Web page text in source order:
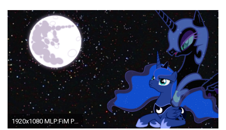
1920x1080 MLP:FiM Princess Luna and Nightmare moon wallpaper by Apoljak